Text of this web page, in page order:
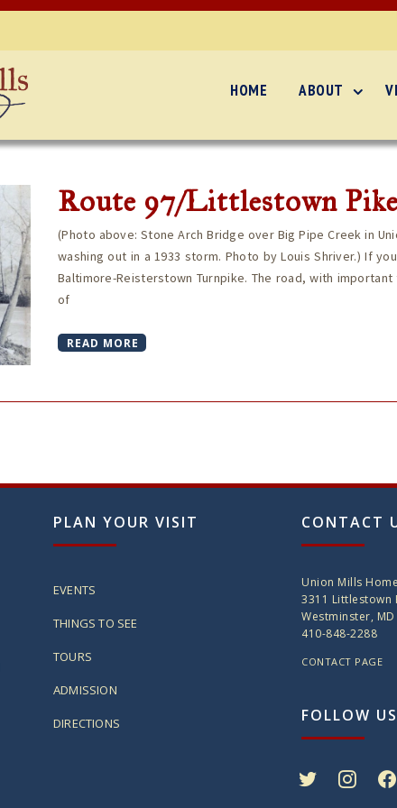
HOME ABOUT
Route 97/Littlestown
(Photo above: Stone Arch Bridge over Big Pipe Creek in
washing out in a 1933 storm. Photo by Louis Shriver.) If
Baltimore-Reisterstown Turnpike. The road, with
of
READ MORE
PLAN YOUR VISIT
EVENTS
THINGS TO SEE
TOURS
ADMISSION
DIRECTIONS
CONTACT
Union Mills
3311 Littlestown
Westminster,
410-848-2288
CONTACT PAGE
FOLLOW US